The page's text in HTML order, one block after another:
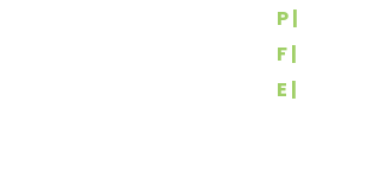
P |
F |
E |